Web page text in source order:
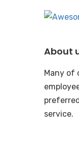
About
Many of
service.